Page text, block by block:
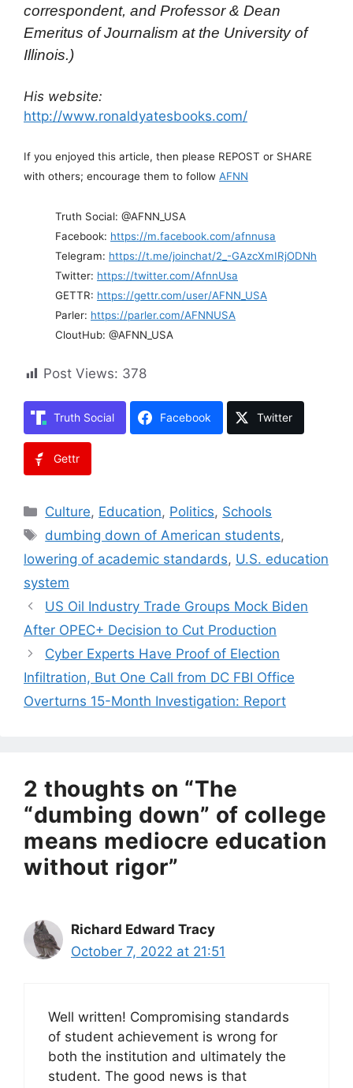
correspondent, and Professor & Dean
Emeritus of Journalism at the University of
Illinois.)
His website:
http://www.ronaldyatesbooks.com/
If you enjoyed this article, then please REPOST or SHARE
with others; encourage them to follow AFNN
Truth Social: @AFNN_USA
Facebook: https://m.facebook.com/afnnusa
Telegram: https://t.me/joinchat/2_-GAzcXmIRjODNh
Twitter: https://twitter.com/AfnnUsa
GETTR: https://gettr.com/user/AFNN_USA
Parler: https://parler.com/AFNNUSA
CloutHub: @AFNN_USA
Post Views: 378
Truth Social Facebook Twitter
Gettr
Categories
Culture, Education, Politics, Schools
Tags
dumbing down of American students,
lowering of academic standards, U.S. education
system
US Oil Industry Trade Groups Mock Biden
After OPEC+ Decision to Cut Production
Cyber Experts Have Proof of Election
Infiltration, But One Call from DC FBI Office
Overturns 15-Month Investigation: Report
2 thoughts on “The
“dumbing down” of college
means mediocre education
without rigor”
Richard Edward Tracy
October 7, 2022 at 21:51
Well written! Compromising standards
of student achievement is wrong for
both the institution and ultimately the
student. The good news is that